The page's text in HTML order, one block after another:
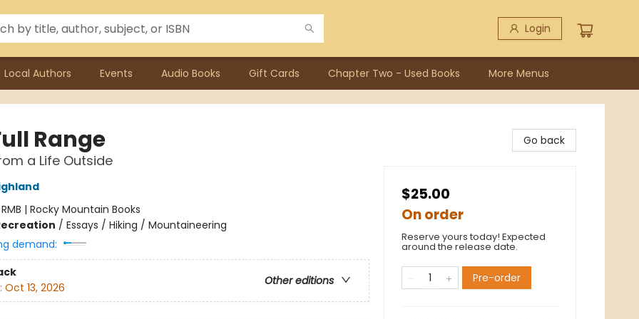
Login
Local Authors Events Audio Books Gift Cards Chapter Two - Used Books More Menus
Range
a Life Outside
RMB | Rocky Mountain Books
/ Essays / Hiking / Mountaineering
demand:
Other editions
Oct 13, 2026
Go back
$25.00
On order
Reserve yours today! Expected
around the release date.
Pre-order